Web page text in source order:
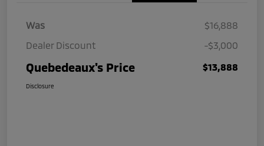
Was
$16,888
Dealer Discount
-$3,000
Quebedeaux's Price $13,888
Disclosure